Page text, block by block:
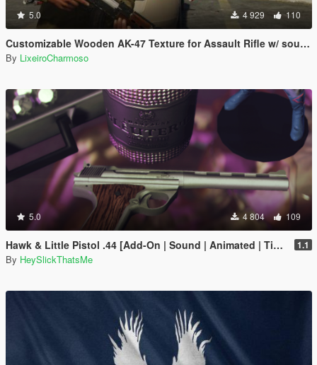
5.0 4 929 110
Customizable Wooden AK-47 Texture for Assault Rifle w/ sounds
By LixeiroCharmoso
5.0 4 804 109
Hawk & Little Pistol .44 [Add-On | Sound | Animated | Tints | Lore-Friendly] 1.1
By HeySlickThatsMe